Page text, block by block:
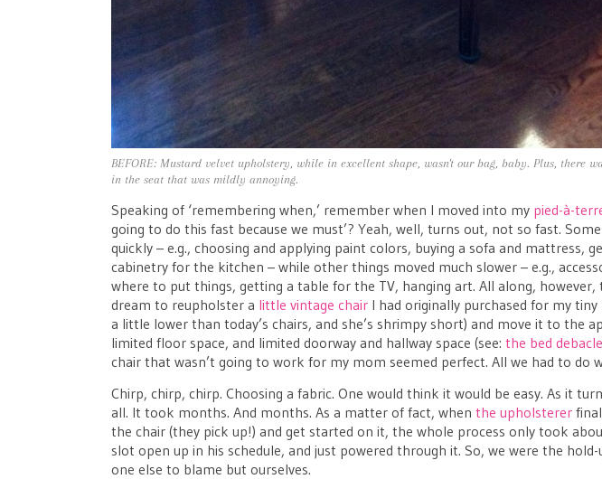
BEFORE: Mustard velvet upholstery, while in excellent shape, wasn't our bag, baby. Plus, there
in the seat that was mildly annoying.
Speaking of ‘remembering when,’ remember when I moved into my pied-à-
going to do this fast because we must’? Yeah, well, turns out, not so fast.
quickly – e.g., choosing and applying paint colors, buying a sofa and mattress,
cabinetry for the kitchen – while other things moved much slower – e.g.,
where to put things, getting a table for the TV, hanging art. All along, however,
dream to reupholster a little vintage chair I had originally purchased for my
a little lower than today’s chairs, and she’s shrimpy short) and move it to the
limited floor space, and limited doorway and hallway space (see:the bed
chair that wasn’t going to work for my mom seemed perfect. All we had to do
Chirp, chirp, chirp. Choosing a fabric. One would think it would be easy. As it
all. It took months. And months. As a matter of fact, whenthe upholsterer
the chair (they pick up!) and get started on it, the whole process only took
slot open up in his schedule, and just powered through it. So, we were the
one else to blame but ourselves.